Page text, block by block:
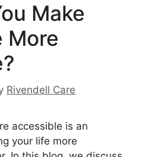
Make
More
Rivendell Care
accessible is an
your life more